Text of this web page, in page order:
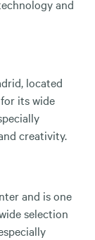
and
located
its wide
creativity.
and is one
selection